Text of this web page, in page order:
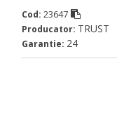
Cod: 23647
Producator: TRUST
Garantie: 24